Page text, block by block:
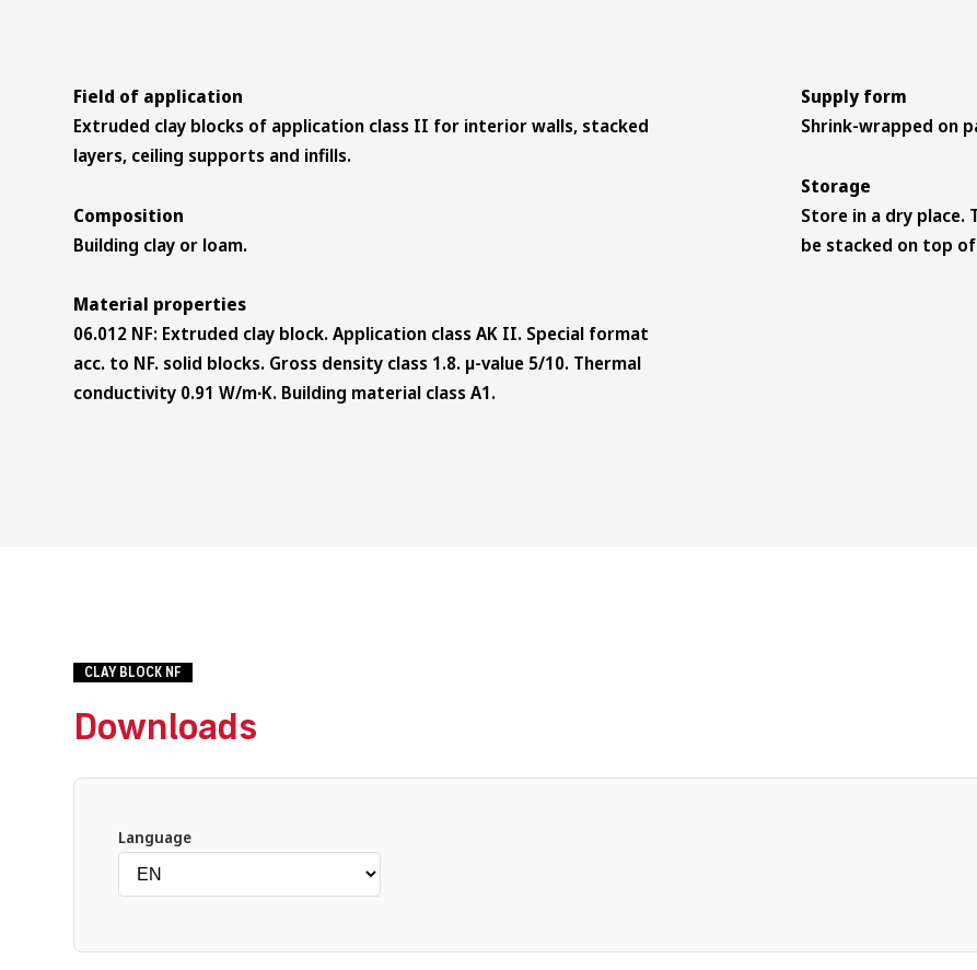
Field of application
Extruded clay blocks of application class II for interior walls, stacked
layers, ceiling supports and infills.
Composition
Building clay or loam.
Material properties
06.012 NF: Extruded clay block. Application class AK II. Special format
acc. to NF. solid blocks. Gross density class 1.8. µ-value 5/10. Thermal
conductivity 0.91 W/m∙K. Building material class A1.
Supply form
Shrink-wrapped on
Storage
Store in a dry place.
be stacked on top
CLAY BLOCK NF
Downloads
Language